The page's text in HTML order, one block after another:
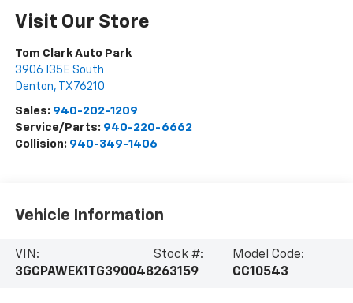
Visit Our Store
Tom Clark Auto Park
3906 I35E South
Denton, TX 76210
Sales: 940-202-1209
Service/Parts: 940-220-6662
Collision: 940-349-1406
Vehicle Information
VIN:
3GCPAWEK1TG390048
Stock #:
263159
Model Code:
CC10543